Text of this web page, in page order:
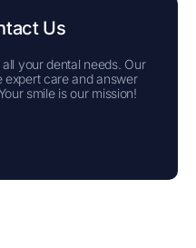
Us
your dental needs. Our
expert care and answer
smile is our mission!